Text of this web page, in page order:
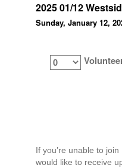
2025 01/12
Sunday, January 12,
If you’re unable to
would like to receive